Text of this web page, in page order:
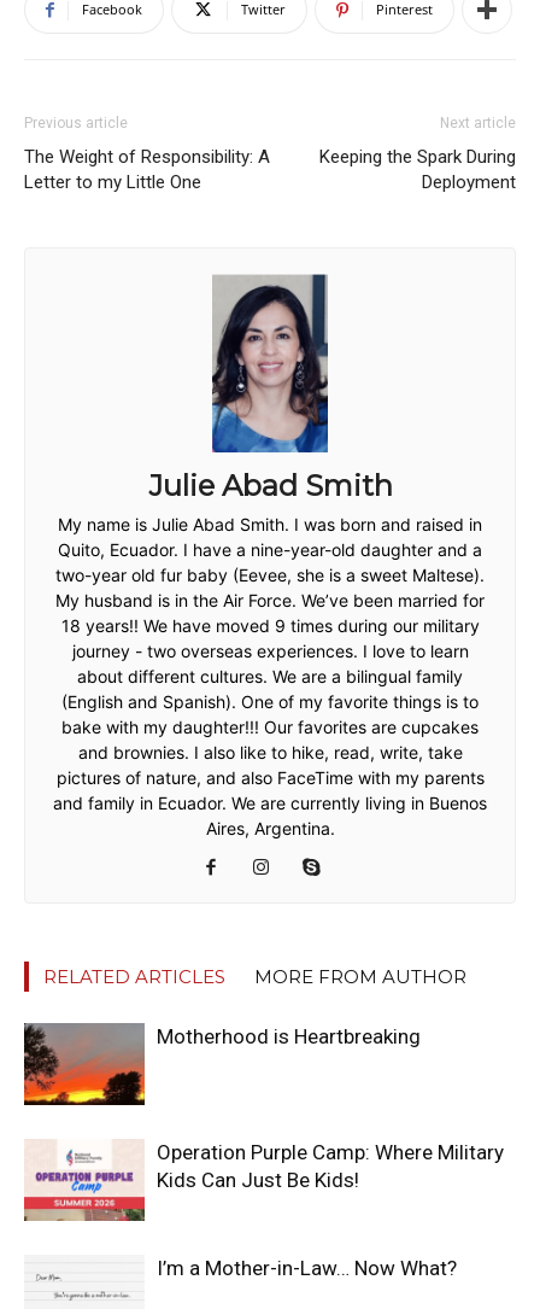
Facebook Twitter Pinterest
Previous article
The Weight of Responsibility: A
Letter to my Little One
Next article
Keeping the Spark During
Deployment
Julie Abad Smith
My name is Julie Abad Smith. I was born and raised in
Quito, Ecuador. I have a nine-year-old daughter and a
two-year old fur baby (Eevee, she is a sweet Maltese).
My husband is in the Air Force. We’ve been married for
18 years!! We have moved 9 times during our military
journey - two overseas experiences. I love to learn
about different cultures. We are a bilingual family
(English and Spanish). One of my favorite things is to
bake with my daughter!!! Our favorites are cupcakes
and brownies. I also like to hike, read, write, take
pictures of nature, and also FaceTime with my parents
and family in Ecuador. We are currently living in Buenos
Aires, Argentina.
RELATED ARTICLES MORE FROM AUTHOR
Motherhood is Heartbreaking
Operation Purple Camp: Where Military
Kids Can Just Be Kids!
I’m a Mother-in-Law… Now What?